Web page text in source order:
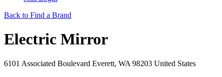
Back to Find a Brand
Electric Mirror
6101 Associated Boulevard Everett, WA 98203 United States